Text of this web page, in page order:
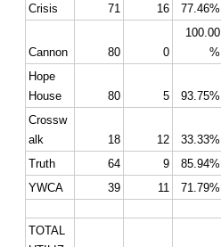
Crisis
71 16 77.46%
Cannon 80 0
100.00
%
Hope
House
80 5 93.75%
Crossw
alk
18 12 33.33%
Truth
64 9 85.94%
YWCA
39 11 71.79%
TOTAL